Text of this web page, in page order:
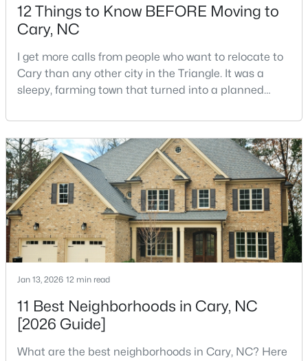
Beds Baths Sqft
Acres
210 Muir Brook Pl, Cary, NC 27519
MLS#: 10184639
New - 2 Days Ago
$780,000 Active
4
Beds
3
Baths
3167
Sqft
0.18
Acres
317 Springhurst Ln, Cary, NC 27511
12 Things to Know BEFORE Moving to
Cary, NC
I get more calls from people who want to relocate to
Cary than any other city in the Triangle. It was a
sleepy, farming town that turned into a planned
Research Triangle Park attracted tech workers from
around the world and caused it to grow very fast as
Cary became the place they chose to raise their
kids.You probably already know the main talkin
Jan 13, 2026 12 min read
11 Best Neighborhoods in Cary, NC
[2026 Guide]
What are the best neighborhoods in Cary, NC? Here